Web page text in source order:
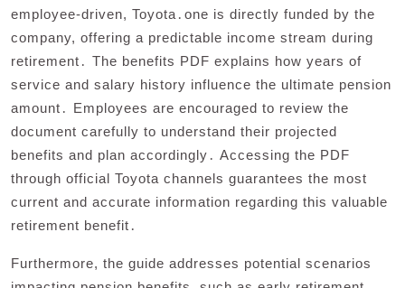
employee-driven, Toyota․one is directly funded by the
company, offering a predictable income stream during
retirement․ The benefits PDF explains how years of
service and salary history influence the ultimate pension
amount․ Employees are encouraged to review the
document carefully to understand their projected
benefits and plan accordingly․ Accessing the PDF
through official Toyota channels guarantees the most
current and accurate information regarding this valuable
retirement benefit․
Furthermore, the guide addresses potential scenarios